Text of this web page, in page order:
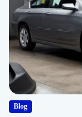
Blog